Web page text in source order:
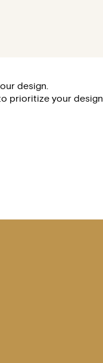
design.
prioritize your design